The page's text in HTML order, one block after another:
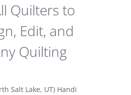
Quilters to
Edit, and
Quilting
Salt Lake, UT) Handi